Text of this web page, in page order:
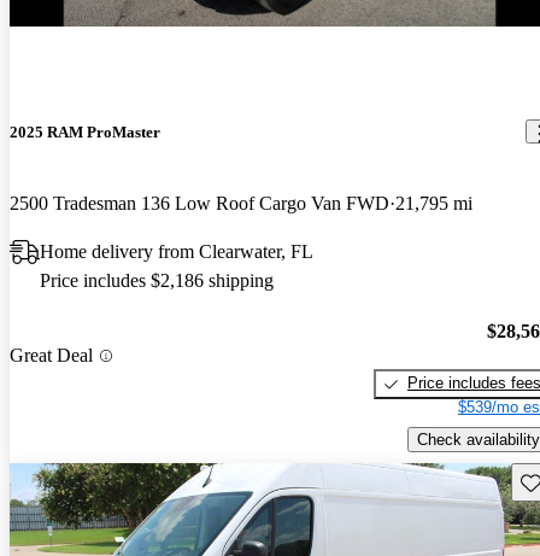
2025 RAM ProMaster
2500 Tradesman 136 Low Roof Cargo Van FWD 21,795 mi
Home delivery from Clearwater, FL
Price includes $2,186 shipping
Great Deal
Price includes fees
$539/mo
Check availability